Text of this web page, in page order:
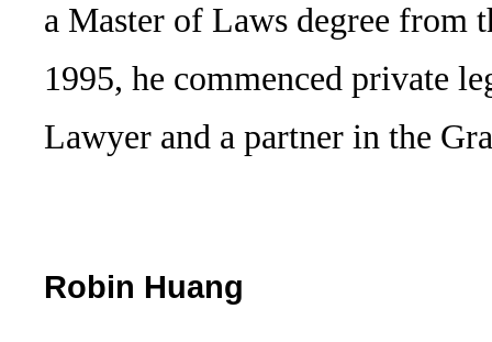
a Master of Laws degree from
1995, he commenced private
Lawyer and a partner in the
Robin Huang